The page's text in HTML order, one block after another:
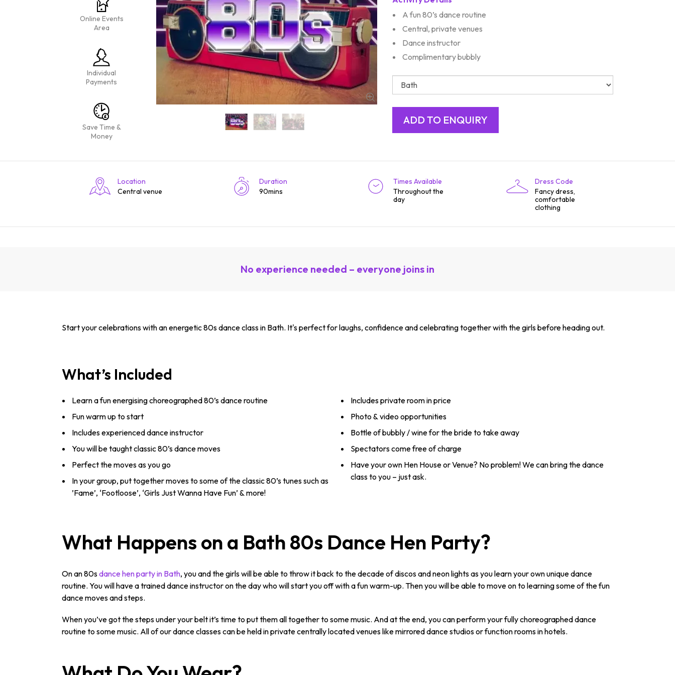
Online Events
Area
Individual
Payments
Save Time &
Money
A fun 80’s dance routine
Central, private venues
Dance instructor
Complimentary bubbly
Location
Central venue
Duration
90mins
Times Available
Throughout the
day
Dress Code
Fancy dress,
comfortable
clothing
No experience needed – everyone joins in
Start your celebrations with an energetic 80s dance class in Bath. It's perfect for laughs, confidence and celebrating together with the girls before heading out.
What’s Included
Learn a fun energising choreographed 80’s dance routine
Fun warm up to start
Includes experienced dance instructor
You will be taught classic 80’s dance moves
Perfect the moves as you go
In your group, put together moves to some of the classic 80’s tunes such as
’Fame’, ‘Footloose’, ‘Girls Just Wanna Have Fun’ & more!
Includes private room in price
Photo & video opportunities
Bottle of bubbly / wine for the bride to take away
Spectators come free of charge
Have your own Hen House or Venue? No problem! We can bring the dance
class to you – just ask.
What Happens on a Bath 80s Dance Hen Party?
On an 80sdance hen party in Bath, you and the girls will be able to throw it back to the decade of discos and neon lights as you learn your own unique dance
routine. You will have a trained dance instructor on the day who will start you off with a fun warm-up. Then you will be able to move on to learning some of the fun
dance moves and steps.
When you’ve got the steps under your belt it’s time to put them all together to some music. And at the end, you can perform your fully choreographed dance
routine to some music. All of our dance classes can be held in private centrally located venues like mirrored dance studios or function rooms in hotels.